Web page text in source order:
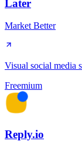
Later
Market Better
Visual social media
Freemium
Reply.io